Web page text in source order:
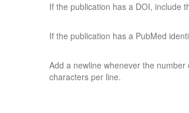
If the publication has a DOI, include
If the publication has a PubMed
Add a newline whenever the
characters per line.